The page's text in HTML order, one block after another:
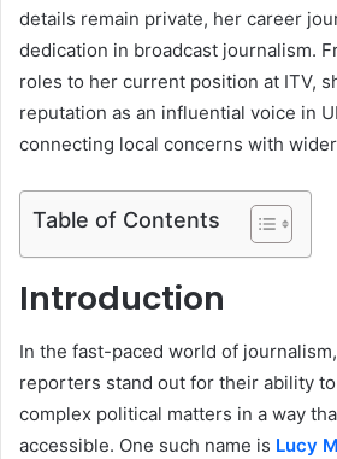
details remain private, her career
dedication in broadcast journalism.
roles to her current position at ITV,
reputation as an influential voice in
connecting local concerns with
Table of Contents
Introduction
In the fast-paced world of
reporters stand out for their ability
complex political matters in a way
accessible. One such name is Lucy